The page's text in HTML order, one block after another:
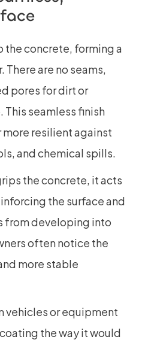
the concrete, forming a
are no seams,
pores for dirt or
seamless finish
more resilient against
and chemical spills.
the concrete, it acts
the surface and
from developing into
often notice the
more stable
vehicles or equipment
the way it would